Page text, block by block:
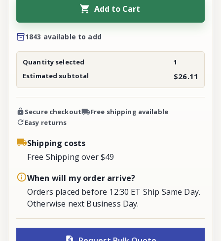
Add to Cart
1843 available to add
Quantity selected
1
Estimated subtotal
$26.11
Secure checkout
Free shipping available
Easy returns
Shipping costs
Free Shipping over $49
When will my order arrive?
Orders placed before 12:30 ET Ship Same Day.
Otherwise next Business Day.